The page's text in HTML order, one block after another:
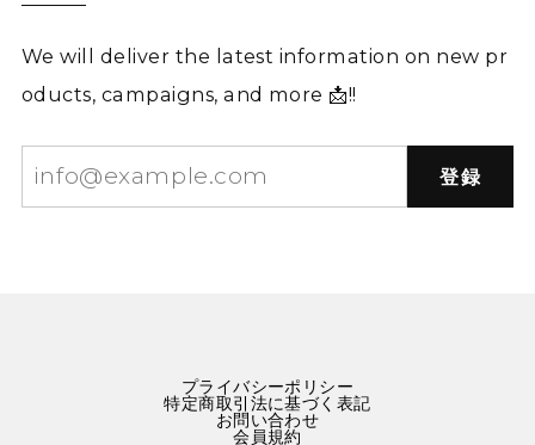
We will deliver the latest information on new pr
oducts, campaigns, and more 📩!!
登録
プライバシーポリシー
特定商取引法に基づく表記
お問い合わせ
会員規約